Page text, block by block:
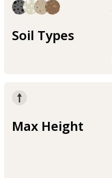
Soil Types
Max Height